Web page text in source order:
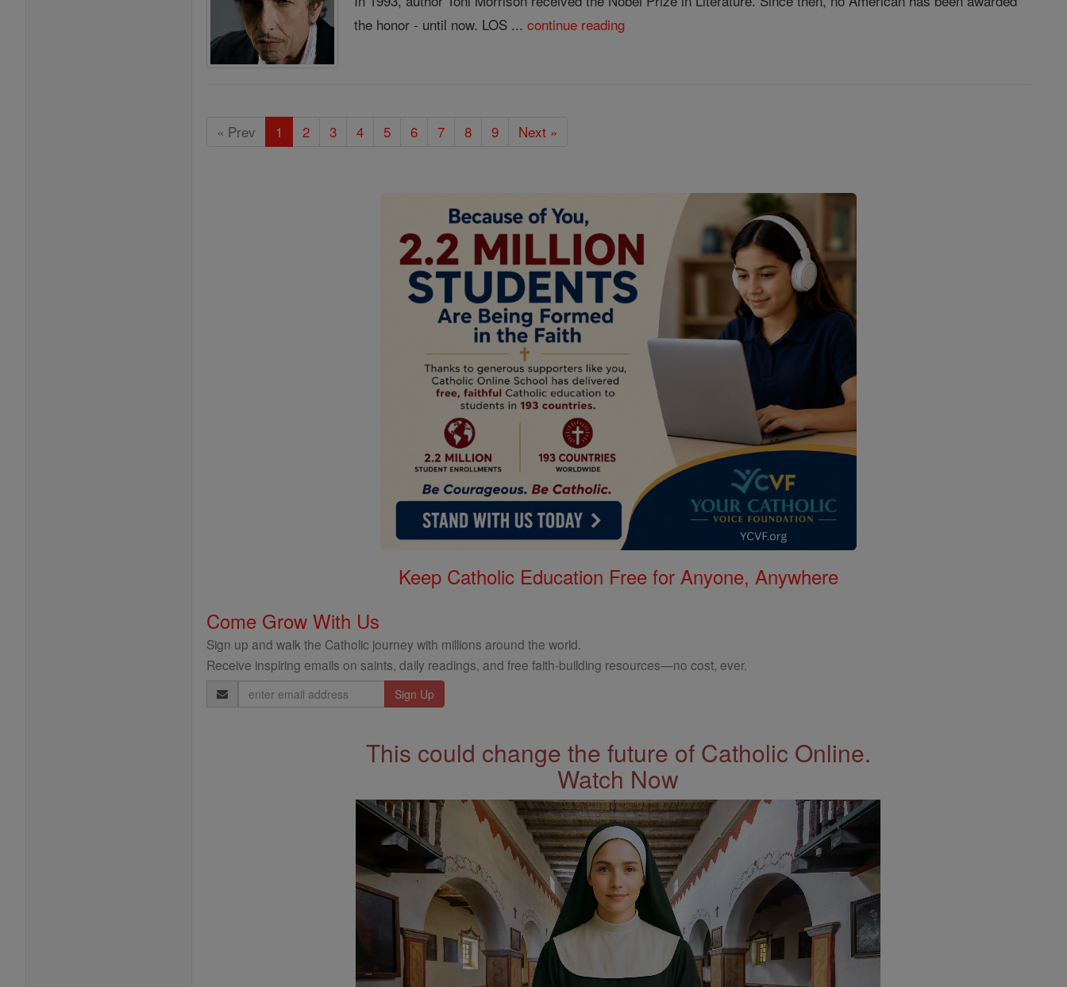
the honor - until now. LOS ...continue reading
« Prev 1 2 3 4 5 6 7 8 9 Next »
Keep Catholic Education Free for Anyone, Anywhere
Come Grow With Us
Sign up and walk the Catholic journey with millions around the world.
Receive inspiring emails on saints, daily readings, and free faith-building resources—no cost, ever.
Email
Address
This could change the future of Catholic Online.
Watch Now